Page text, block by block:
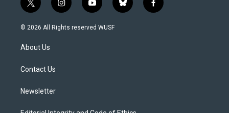
t
w
i
t
e
i
n
s
y
o
u
b
l
f
a
© 2026 All Rights reserved WUSF
About Us
Contact Us
Newsletter